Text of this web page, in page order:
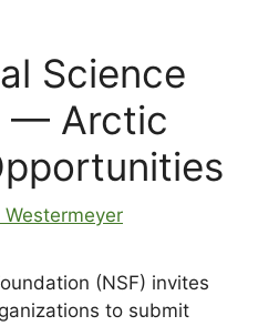
Science
— Arctic
Westermeyer
(NSF) invites
to submit